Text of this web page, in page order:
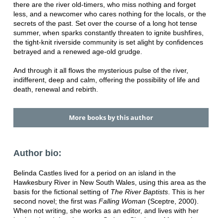
there are the river old-timers, who miss nothing and forget
less, and a newcomer who cares nothing for the locals, or the
secrets of the past. Set over the course of a long hot tense
summer, when sparks constantly threaten to ignite bushfires,
the tight-knit riverside community is set alight by confidences
betrayed and a renewed age-old grudge.
And through it all flows the mysterious pulse of the river,
indifferent, deep and calm, offering the possibility of life and
death, renewal and rebirth.
More books by this author
Author bio:
Belinda Castles lived for a period on an island in the
Hawkesbury River in New South Wales, using this area as the
basis for the fictional setting of The River Baptists. This is her
second novel; the first was Falling Woman(Sceptre, 2000).
When not writing, she works as an editor, and lives with her